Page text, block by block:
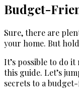
Budget-
Sure, there are
your home. But
It’s possible to do
this guide. Let’s
secrets to a